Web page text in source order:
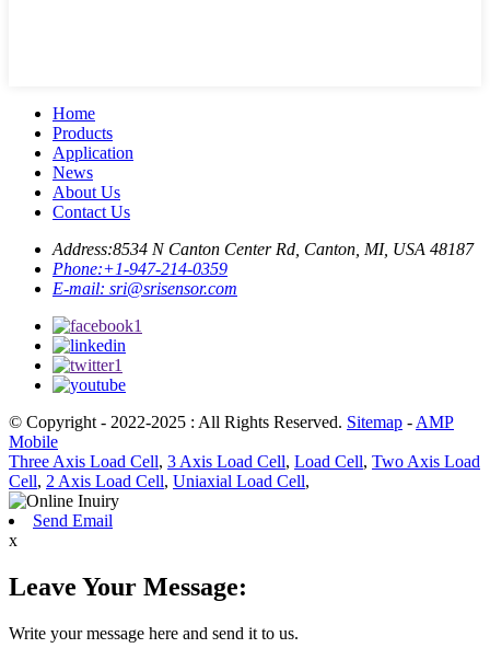
Home
Products
Application
News
About Us
Contact Us
Address:8534 N Canton Center Rd, Canton, MI, USA 48187
Phone:+1-947-214-0359
E-mail: sri@srisensor.com
© Copyright - 2022-2025 : All Rights Reserved. Sitemap - AMP
Mobile
Three Axis Load Cell, 3 Axis Load Cell, Load Cell, Two Axis Load
Cell, 2 Axis Load Cell, Uniaxial Load Cell,
Send Email
x
Leave Your Message:
Write your message here and send it to us.